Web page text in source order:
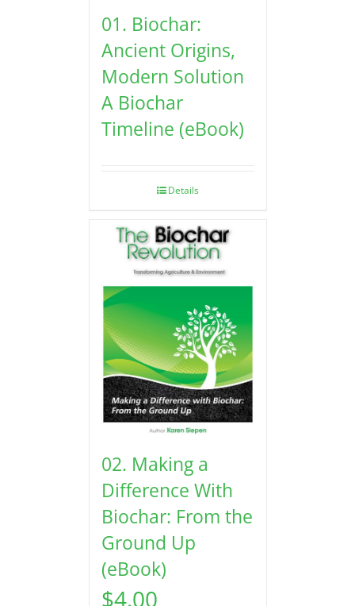
01. Biochar:
Ancient Origins,
Modern Solution
A Biochar
Timeline (eBook)
Details
02. Making a
Difference With
Biochar: From the
Ground Up
(eBook)
$4.00